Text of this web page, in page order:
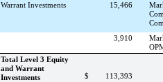
Warrant Investments
15,466
3,910
Total Level 3 Equity
and Warrant
Investments
$ 113,393